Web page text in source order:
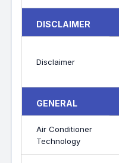
DISCLAIMER
Disclaimer
GENERAL
Air Conditioner
Technology